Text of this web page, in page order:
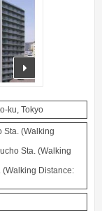
ku, Tokyo
Sta. (Walking
Sta. (Walking
(Walking Distance: